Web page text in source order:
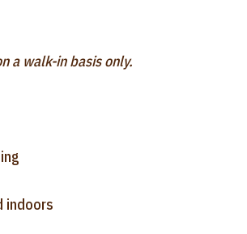
a walk-in basis only.
indoors